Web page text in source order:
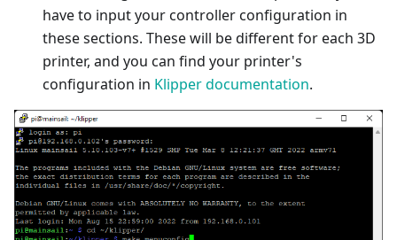
have to input your controller configuration in
these sections. These will be different for each 3D
printer, and you can find your printer's
configuration in Klipper documentation.